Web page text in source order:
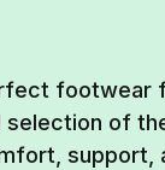
footwear
selection of
support,